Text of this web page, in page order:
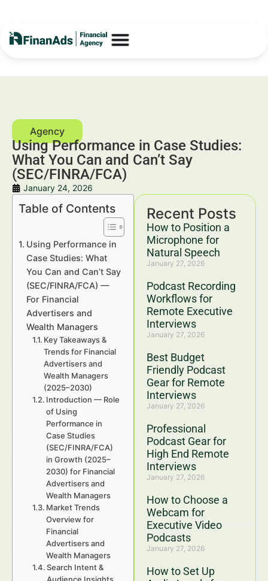
Using Performance in Case Studies:
What You Can and Can’t Say
(SEC/FINRA/FCA)
January 24, 2026
Recent Posts
How to Position a
Microphone for
Natural Speech
January 27, 2026
Podcast Recording
Workflows for
Remote Executive
Interviews
January 27, 2026
Best Budget
Friendly Podcast
Gear for Remote
Interviews
January 27, 2026
Professional
Podcast Gear for
High End Remote
Interviews
January 27, 2026
How to Choose a
Webcam for
Executive Video
Podcasts
January 27, 2026
How to Set Up
Table of Contents
Using Performance in
Case Studies: What
You Can and Can’t Say
(SEC/FINRA/FCA) —
For Financial
Advertisers and
Wealth Managers
Key Takeaways &
Trends for Financial
Advertisers and
Wealth Managers
(2025–2030)
Introduction — Role
of Using
Performance in
Case Studies
(SEC/FINRA/FCA)
in Growth (2025–
2030) for Financial
Advertisers and
Wealth Managers
Market Trends
Overview for
Financial
Advertisers and
Wealth Managers
Search Intent &